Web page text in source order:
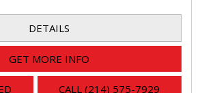
DETAILS
GET MORE INFO
CALL (214) 575-7929